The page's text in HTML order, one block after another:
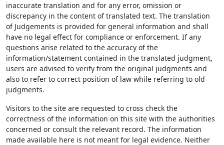
inaccurate translation and for any error, omission or
discrepancy in the content of translated text. The translation
of Judgements is provided for general information and shall
have no legal effect for compliance or enforcement. If any
questions arise related to the accuracy of the
information/statement contained in the translated judgment,
users are advised to verify from the original judgments and
also to refer to correct position of law while referring to old
judgments.
Visitors to the site are requested to cross check the
correctness of the information on this site with the authorities
concerned or consult the relevant record. The information
made available here is not meant for legal evidence. Neither